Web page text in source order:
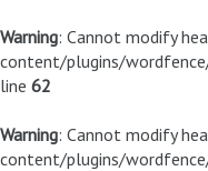
Warning: Cannot modify
content/plugins/
line 62
Warning: Cannot modify
content/plugins/